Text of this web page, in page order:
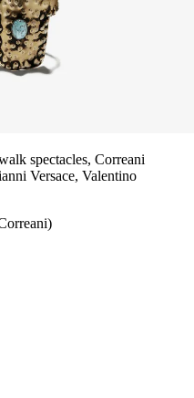
spectacles, Correani
Versace, Valentino